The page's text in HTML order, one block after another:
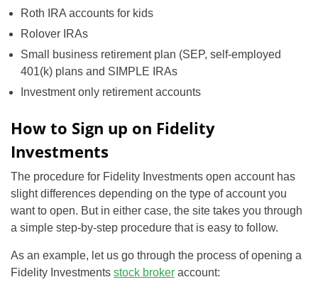
Roth IRA accounts for kids
Rolover IRAs
Small business retirement plan (SEP, self-employed
401(k) plans and SIMPLE IRAs
Investment only retirement accounts
How to Sign up on Fidelity
Investments
The procedure for Fidelity Investments open account has
slight differences depending on the type of account you
want to open. But in either case, the site takes you through
a simple step-by-step procedure that is easy to follow.
As an example, let us go through the process of opening a
Fidelity Investments stock broker account: